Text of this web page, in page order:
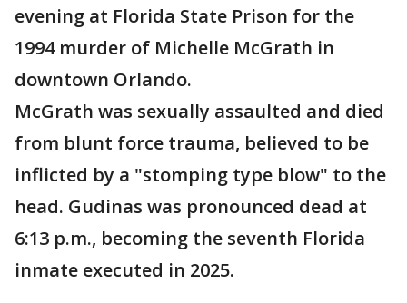
evening at Florida State Prison for the
1994 murder of Michelle McGrath in
downtown Orlando.
McGrath was sexually assaulted and died
from blunt force trauma, believed to be
inflicted by a "stomping type blow" to the
head. Gudinas was pronounced dead at
6:13 p.m., becoming the seventh Florida
inmate executed in 2025.